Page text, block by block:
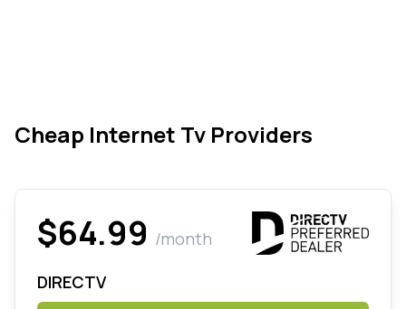
Cheap Internet Tv Providers
$64.99 /month
DIRECTV